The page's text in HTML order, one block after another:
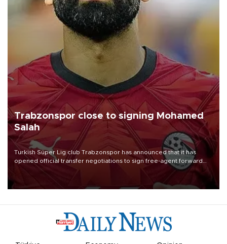
Trabzonspor close to signing Mohamed
Salah
Turkish Süper Lig club Trabzonspor has announced that it has
opened official transfer negotiations to sign free-agent forward
Mohamed Salah.